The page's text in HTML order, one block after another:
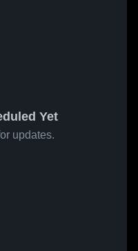
Yet
updates.